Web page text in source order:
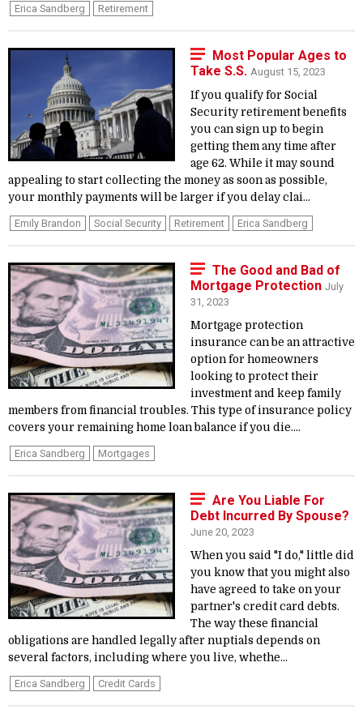
Erica Sandberg Retirement
Most Popular Ages to
Take S.S. August 15, 2023
If you qualify for Social
Security retirement benefits
you can sign up to begin
getting them any time after
age 62. While it may sound
appealing to start collecting the money as soon as possible,
your monthly payments will be larger if you delay clai...
Emily Brandon Social Security Retirement Erica Sandberg
The Good and Bad of
Mortgage Protection July
31, 2023
Mortgage protection
insurance can be an attractive
option for homeowners
looking to protect their
investment and keep family
members from financial troubles. This type of insurance policy
covers your remaining home loan balance if you die....
Erica Sandberg Mortgages
Are You Liable For
Debt Incurred By Spouse?
June 20, 2023
When you said "I do," little did
you know that you might also
have agreed to take on your
partner's credit card debts.
The way these financial
obligations are handled legally after nuptials depends on
several factors, including where you live, whethe...
Erica Sandberg Credit Cards